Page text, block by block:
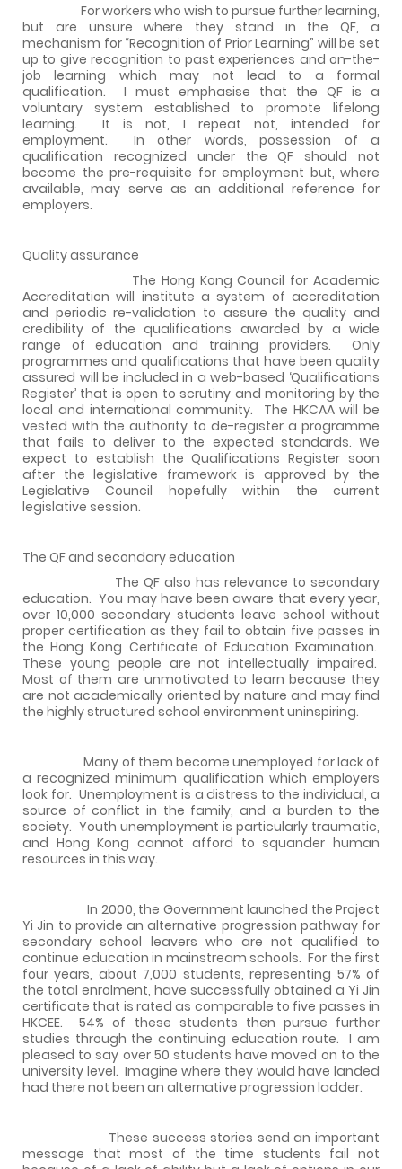
For workers who wish to pursue further learning,
but are unsure where they stand in the QF, a
mechanism for “Recognition of Prior Learning” will be set
up to give recognition to past experiences and on-the-
job learning which may not lead to a formal
qualification.
I must emphasise that the QF is a
voluntary system established to promote lifelong
learning.
It is not, I repeat not, intended for
employment.
In other words, possession of a
qualification recognized under the QF should not
become the pre-requisite for employment but, where
available, may serve as an additional reference for
employers.
Quality assurance
The Hong Kong Council for Academic
Accreditation will institute a system of accreditation
and periodic re-validation to assure the quality and
credibility of the qualifications awarded by a wide
range of education and training providers.
Only
programmes and qualifications that have been quality
assured will be included in a web-based ‘Qualifications
Register’ that is open to scrutiny and monitoring by the
local and international community.
The HKCAA will be
vested with the authority to de-register a programme
that fails to deliver to the expected standards. We
expect to establish the Qualifications Register soon
after the legislative framework is approved by the
Legislative Council hopefully within the current
legislative session.
The QF and secondary education
The QF also has relevance to secondary
education. You may have been aware that every year,
over 10,000 secondary students leave school without
proper certification as they fail to obtain five passes in
the Hong Kong Certificate of Education Examination.
These young people are not intellectually impaired.
Most of them are unmotivated to learn because they
are not academically oriented by nature and may find
the highly structured school environment uninspiring.
Many of them become unemployed for lack of
a recognized minimum qualification which employers
look for. Unemployment is a distress to the individual, a
source of conflict in the family, and a burden to the
society. Youth unemployment is particularly traumatic,
and Hong Kong cannot afford to squander human
resources in this way.
In 2000, the Government launched the Project
Yi Jin to provide an alternative progression pathway for
secondary school leavers who are not qualified to
continue education in mainstream schools. For the first
four years, about 7,000 students, representing 57% of
the total enrolment, have successfully obtained a Yi Jin
certificate that is rated as comparable to five passes in
HKCEE.
54% of these students then pursue further
studies through the continuing education route.
I am
pleased to say over50 students have moved on to the
university level. Imagine where they would have landed
had there not been an alternative progression ladder.
These success stories send an important
message that most of the time students fail not